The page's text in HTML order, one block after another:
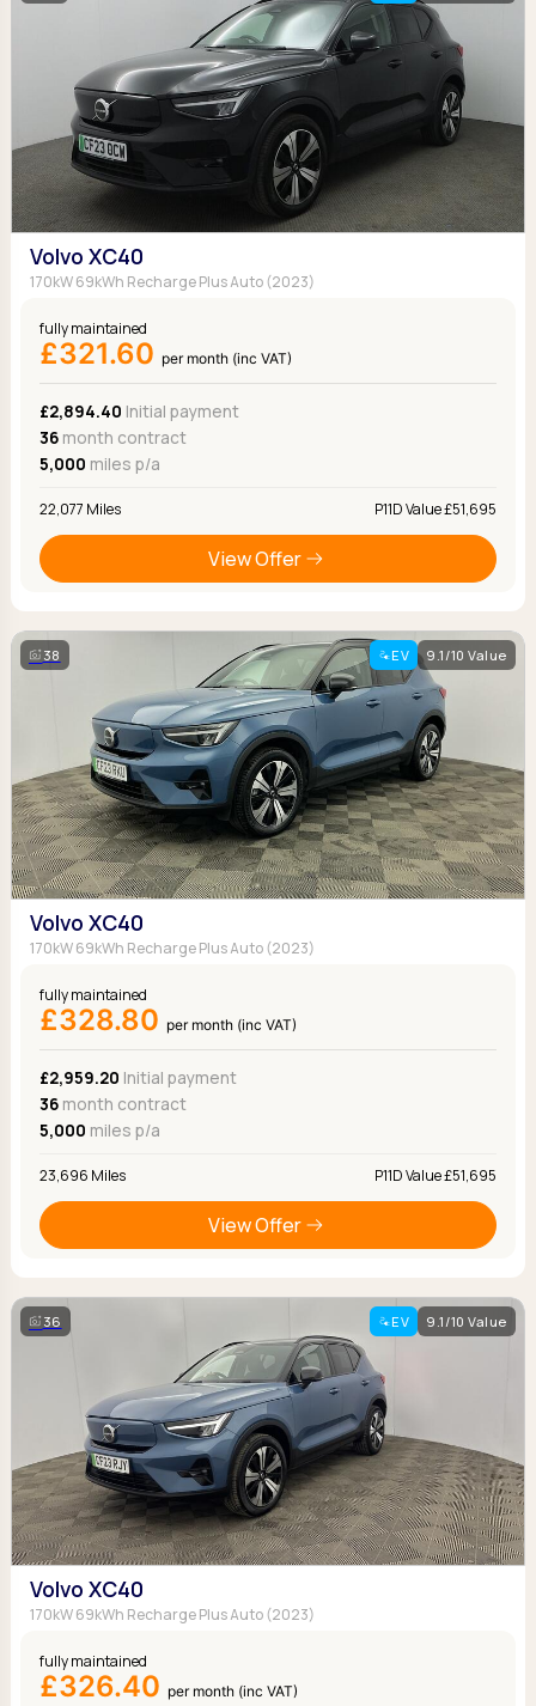
Volvo XC40
170kW 69kWh Recharge Plus Auto (2023)
fully maintained
£321.60 per month (inc VAT)
£2,894.40 Initial payment
36month contract
5,000 miles p/a
22,077 Miles P11D Value £51,695
View Offer
38 EV 9.1/10 Value
Volvo XC40
170kW 69kWh Recharge Plus Auto (2023)
fully maintained
£328.80 per month (inc VAT)
£2,959.20 Initial payment
36month contract
5,000 miles p/a
23,696 Miles P11D Value £51,695
View Offer
36 EV 9.1/10 Value
Volvo XC40
170kW 69kWh Recharge Plus Auto (2023)
fully maintained
£326.40 per month (inc VAT)